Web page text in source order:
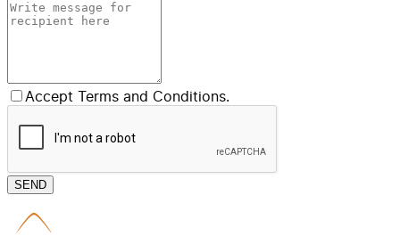
Accept Terms and Conditions.
SEND